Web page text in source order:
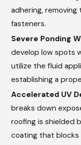
adhering,
fasteners.
Severe Ponding
develop low spots
utilize the fluid
establishing a
Accelerated UV
breaks down
roofing is shielded
coating that blocks